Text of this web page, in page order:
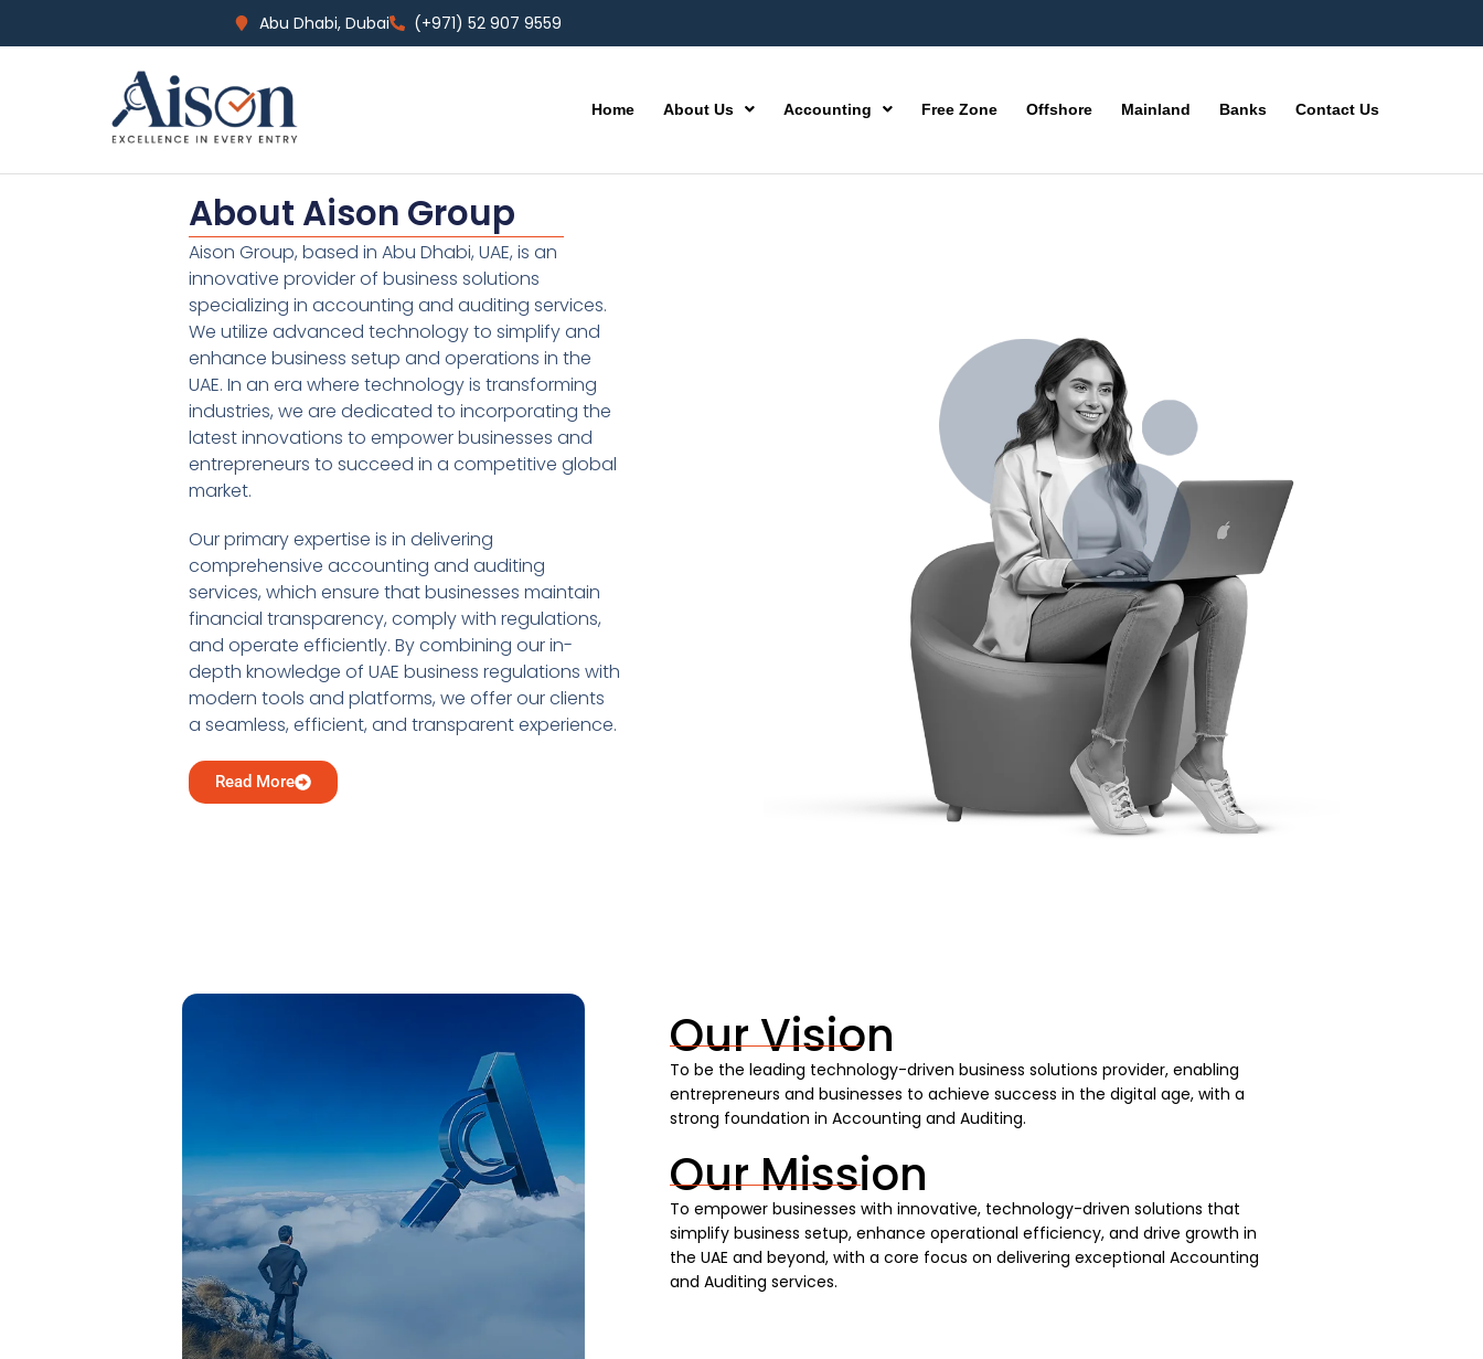
Abu Dhabi, Dubai (+971) 52 907 9559
Home About Us Accounting Free Zone Offshore Mainland Banks Contact Us
About Aison Group
Aison Group, based in Abu Dhabi, UAE, is an
innovative provider of business solutions
specializing in accounting and auditing services.
We utilize advanced technology to simplify and
enhance business setup and operations in the
UAE. In an era where technology is transforming
industries, we are dedicated to incorporating the
latest innovations to empower businesses and
entrepreneurs to succeed in a competitive global
market.
Our primary expertise is in delivering
comprehensive accounting and auditing
services, which ensure that businesses maintain
financial transparency, comply with regulations,
and operate efficiently. By combining our in-
depth knowledge of UAE business regulations with
modern tools and platforms, we offer our clients
a seamless, efficient, and transparent experience.
Read More
Our Vision
To be the leading technology-driven business solutions provider, enabling
entrepreneurs and businesses to achieve success in the digital age, with a
strong foundation in Accounting and Auditing.
Our Mission
To empower businesses with innovative, technology-driven solutions that
simplify business setup, enhance operational efficiency, and drive growth in
the UAE and beyond, with a core focus on delivering exceptional Accounting
and Auditing services.